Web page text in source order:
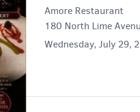
Amore Restaurant
180 North Lime
Wednesday, July 29,